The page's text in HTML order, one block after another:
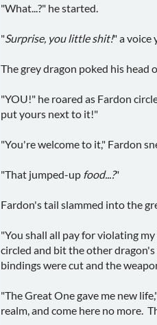
"What...?" he started.
"Surprise, you little shit!" a voice
The grey dragon poked his head
"YOU!" he roared as Fardon
put yours next to it!"
"You're welcome to it," Fardon
"That jumped-up food...?"
Fardon's tail slammed into the
"You shall all pay for violating
circled and bit the other
bindings were cut and the
"The Great One gave me new
realm, and come here no more.